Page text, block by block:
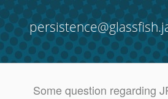
Some question regarding